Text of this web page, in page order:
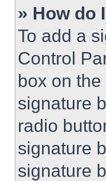
» How do
To add a
Control
box on
signature
radio
signature
signature